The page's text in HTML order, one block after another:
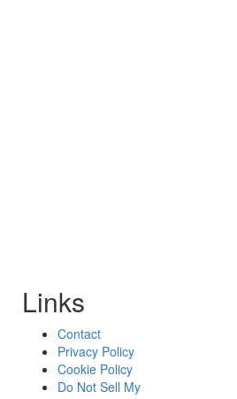
Links
Contact
Privacy Policy
Cookie Policy
Do Not Sell My